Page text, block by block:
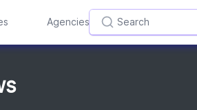
Agencies